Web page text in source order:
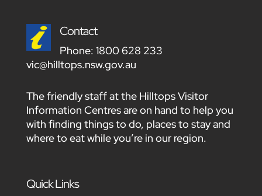
Contact
Phone: 1800 628 233
vic@hilltops.nsw.gov.au
The friendly staff at the Hilltops Visitor
Information Centres are on hand to help you
with finding things to do, places to stay and
where to eat while you’re in our region.
Quick Links